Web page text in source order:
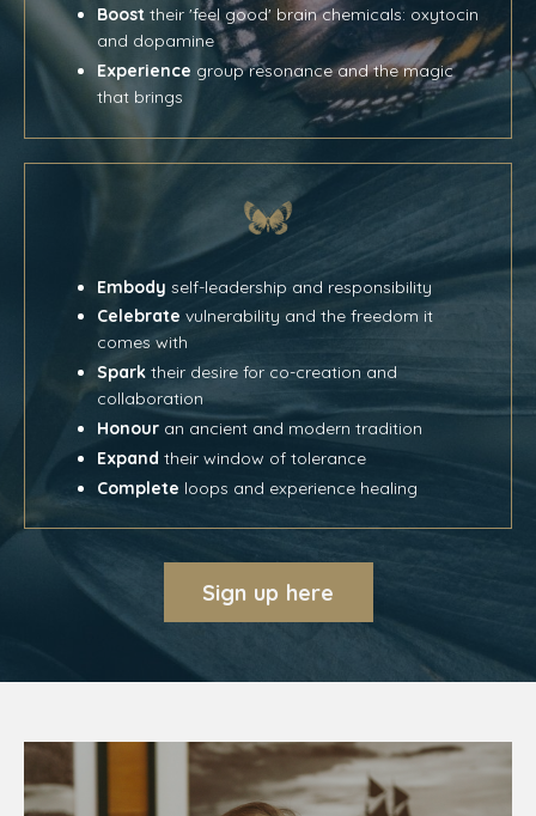
Boost their 'feel good' brain chemicals: oxytocin
and dopamine
Experience group resonance and the magic
that brings
Embody self-leadership and responsibility
Celebrate vulnerability and the freedom it
comes with
Spark their desire for co-creation and
collaboration
Honour an ancient and modern tradition
Expand their window of tolerance
Complete loops and experience healing
Sign up here